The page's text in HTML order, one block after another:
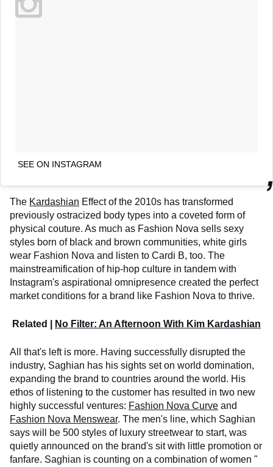
SEE ON INSTAGRAM
The Kardashian Effect of the 2010s has transformed
previously ostracized body types into a coveted form of
physical couture. As much as Fashion Nova sells sexy
styles born of black and brown communities, white girls
wear Fashion Nova and listen to Cardi B, too. The
mainstreamification of hip-hop culture in tandem with
Instagram's aspirational omnipresence created the perfect
market conditions for a brand like Fashion Nova to thrive.
Related | No Filter: An Afternoon With Kim Kardashian
All that's left is more. Having successfully disrupted the
industry, Saghian has his sights set on world domination,
expanding the brand to countries around the world. His
ethos of listening to the customer has resulted in two new
highly successful ventures: Fashion Nova Curve and
Fashion Nova Menswear. The men's line, which Saghian
says will be 500 styles of luxury streetwear to start, was
quietly announced on the brand's sit with little promotion or
fanfare. Saghian is counting on a combination of women "